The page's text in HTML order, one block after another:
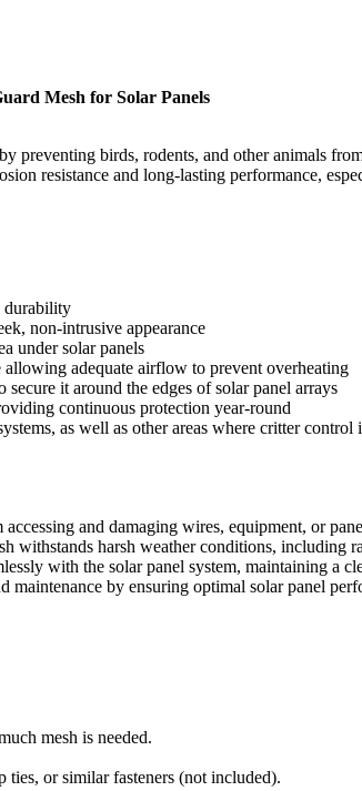
Mesh for Solar Panels
preventing birds, rodents, and other animals
resistance and long-lasting performance,
durability
non-intrusive appearance
under solar panels
adequate airflow to prevent overheating
it around the edges of solar panel arrays
continuous protection year-round
as well as other areas where critter control
and damaging wires, equipment, or
withstands harsh weather conditions, including
with the solar panel system, maintaining a
maintenance by ensuring optimal solar panel
mesh is needed.
ties, or similar fasteners (not included).